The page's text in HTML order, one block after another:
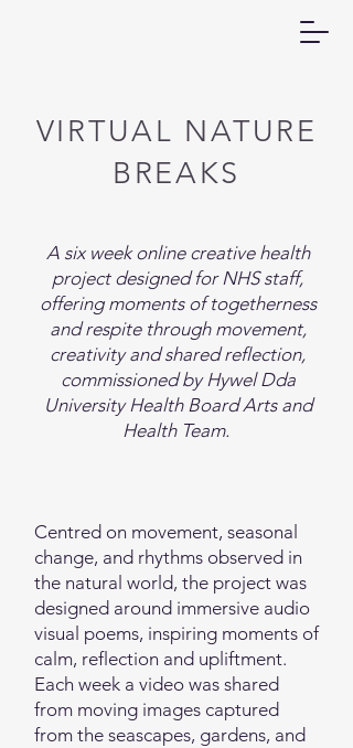
VIRTUAL NATURE
BREAKS
​A six week online creative health
project designed for NHS staff,
offering moments of togetherness
and respite through movement,
creativity and shared reflection,
commissioned by Hywel Dda
University Health Board Arts and
Health Team. ​
Centred on movement, seasonal
change, and rhythms observed in
the natural world, the project was
designed around immersive audio
visual poems, inspiring moments of
calm, reflection and upliftment.
Each week a video was shared
from moving images captured
from the seascapes, gardens, and